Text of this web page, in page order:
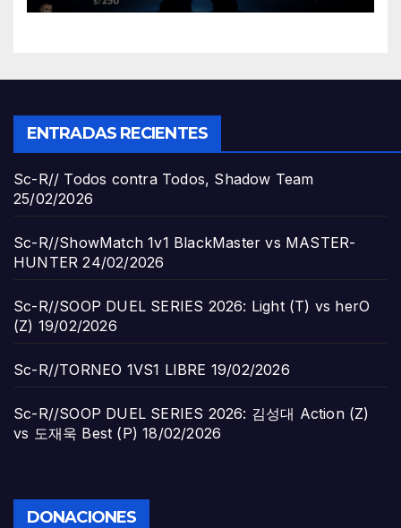
ENTRADAS RECIENTES
Sc-R// Todos contra Todos, Shadow Team
25/02/2026
Sc-R//ShowMatch 1v1 BlackMaster vs MASTER-
HUNTER 24/02/2026
Sc-R//SOOP DUEL SERIES 2026: Light (T) vs herO
(Z) 19/02/2026
Sc-R//TORNEO 1VS1 LIBRE 19/02/2026
Sc-R//SOOP DUEL SERIES 2026: 김성대 Action (Z)
vs 도재욱 Best (P) 18/02/2026
DONACIONES